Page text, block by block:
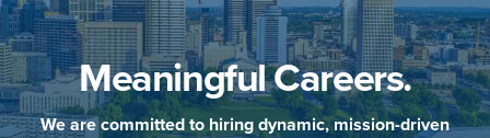
Meaningful Careers.
We are committed to hiring dynamic, mission-driven